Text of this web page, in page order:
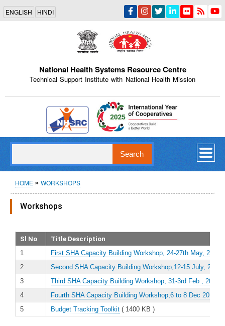
Skip
main
content
ENGLISH HINDI
National Health Systems Resource Centre
Technical Support Institute with National Health Mission
Indian Emblem
Breadcrumb
HOME WORKSHOPS
Workshops
Sl No
Title Description
1
First SHA Capacity Building Workshop, 24-27th May, 2016
2
Second SHA Capacity Building Workshop,12-15 July, 2016
3
Third SHA Capacity Building Workshop, 31-3rd Feb , 2017
4
Fourth SHA Capacity Building Workshop,6 to 8 Dec 2017
5
Budget Tracking Toolkit ( 1400 KB )